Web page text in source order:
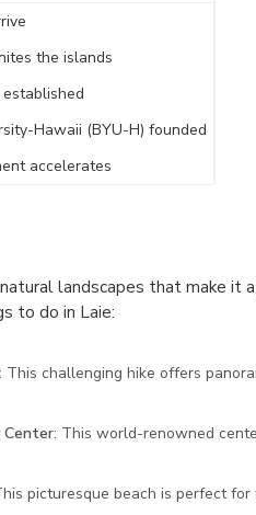
the islands
Hawaii (BYU-H) founded
accelerates
landscapes that make
to do in Laie:
: This challenging hike offers
: This world-renowned
picturesque beach is perfect